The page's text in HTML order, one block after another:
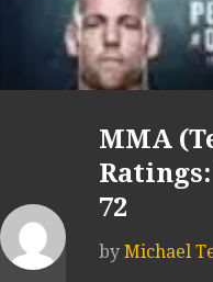
MMA
72
by Michael